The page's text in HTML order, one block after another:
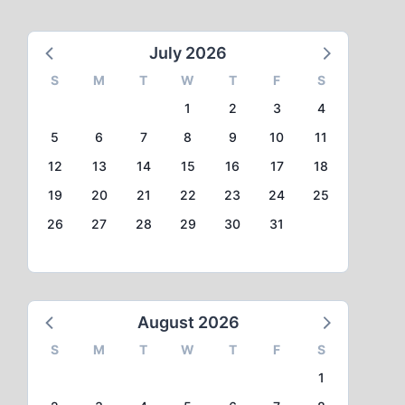
July 2026
S M T W T F
S
1
2 3
4
5
6 7 8 9 10
11
12
13 14 15 16 17
18
19
20 21 22 23 24
25
26
27 28 29 30 31
August 2026
S M T W T F
S
1